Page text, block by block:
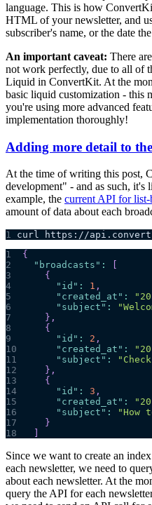
language. This is how
HTML of your newsletter, and
subscriber's name, or the date
An important caveat: There are
not work perfectly, due to all of
Liquid in ConvertKit. At the
basic liquid customization - this
you're using more advanced
implementation thoroughly!
Adding more detail to
At the time of writing this post,
development" - and as such, it's
example, the current API for list-
amount of data about each
1
curl https://
1
{
2
"broadcasts" :
3
{
4
"id" : 1 ,
5
"created_at" :
6
"subject" :
7
} ,
8
{
9
"id" : 2 ,
10
"created_at" :
11
"subject" :
12
} ,
13
{
14
"id" : 3 ,
15
"created_at" :
16
"subject" :
"How
17
}
18
Since we want to create an
each newsletter, we need to
about each newsletter. At the
query the API for each